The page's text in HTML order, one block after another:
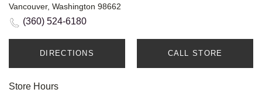
Vancouver, Washington 98662
(360) 524-6180
DIRECTIONS CALL STORE
Store Hours